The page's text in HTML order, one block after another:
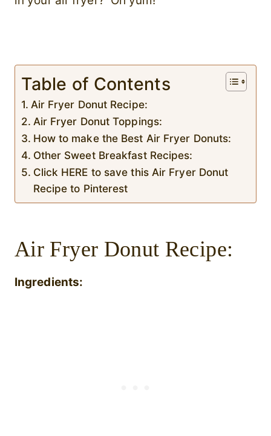
Table of Contents
Air Fryer Donut Recipe:
Air Fryer Donut Toppings:
How to make the Best Air Fryer Donuts:
Other Sweet Breakfast Recipes:
Click HERE to save this Air Fryer Donut
Recipe to Pinterest
Air Fryer Donut Recipe:
Ingredients: